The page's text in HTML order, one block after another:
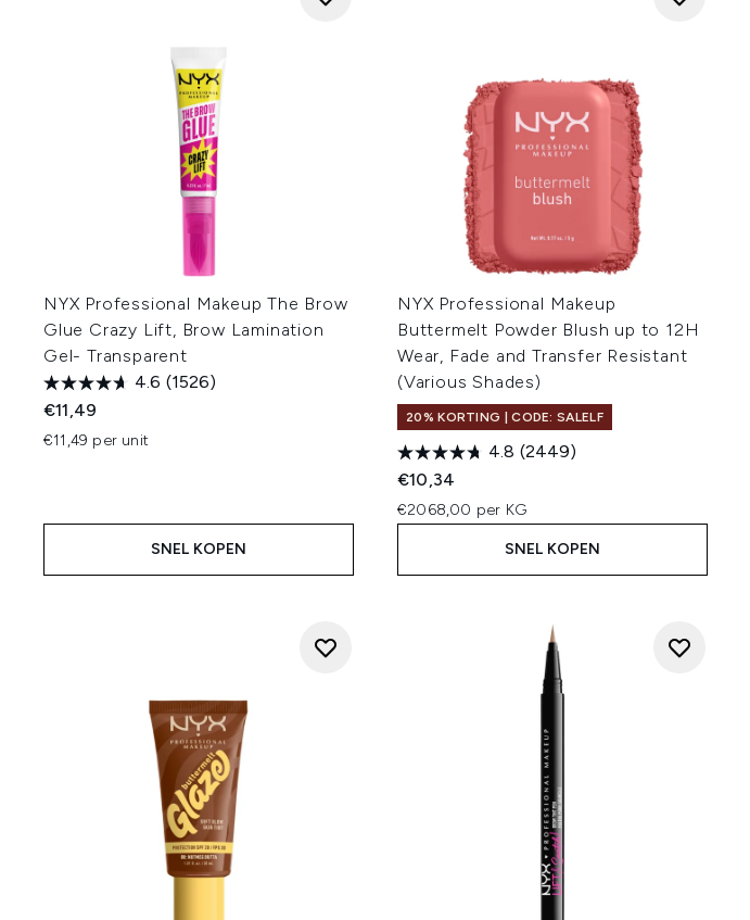
NYX Professional Makeup The Brow
Glue Crazy Lift, Brow Lamination
Gel- Transparent
4.6 (1526)
€11,49
€11,49 per unit
SNEL KOPEN
NYX Professional Makeup
Buttermelt Powder Blush up to 12H
Wear, Fade and Transfer Resistant
(Various Shades)
20% KORTING | CODE: SALELF
4.8 (2449)
€10,34
€2068,00 per KG
SNEL KOPEN